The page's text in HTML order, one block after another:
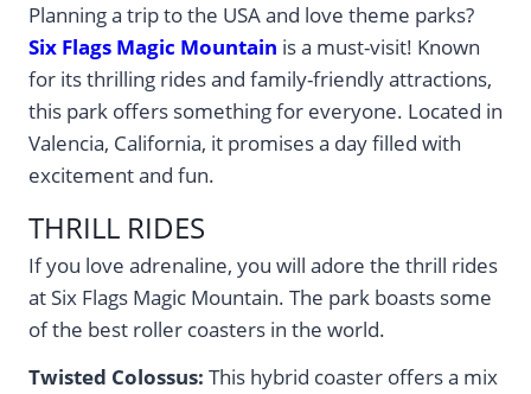
Planning a trip to the USA and love theme parks?
Six Flags Magic Mountain is a must-visit! Known
for its thrilling rides and family-friendly attractions,
this park offers something for everyone. Located in
Valencia, California, it promises a day filled with
excitement and fun.
THRILL RIDES
If you love adrenaline, you will adore the thrill rides
at Six Flags Magic Mountain. The park boasts some
of the best roller coasters in the world.
Twisted Colossus: This hybrid coaster offers a mix